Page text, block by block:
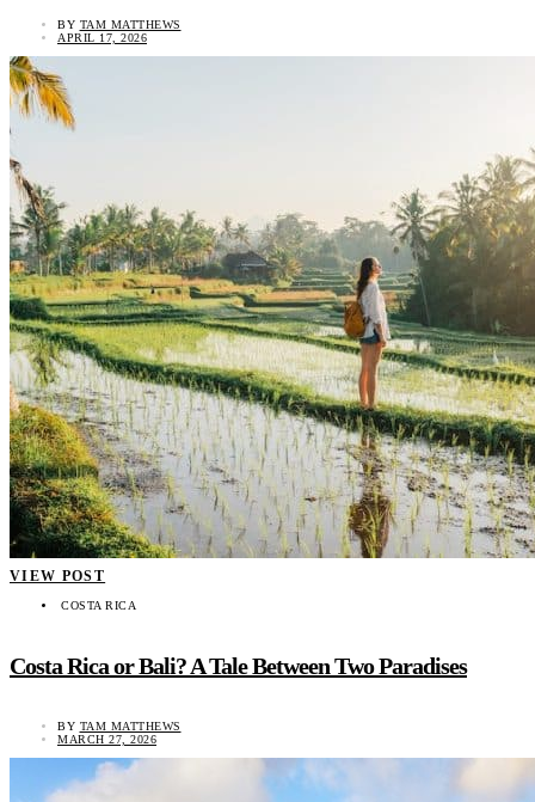
BY TAM MATTHEWS
APRIL 17, 2026
VIEW POST
COSTA RICA
Costa Rica or Bali? A Tale Between Two Paradises
BY TAM MATTHEWS
MARCH 27, 2026